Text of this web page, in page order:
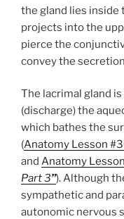
the gland lies inside
projects into the
pierce the
convey the
The lacrimal gland
(discharge) the
which bathes the
(Anatomy Lesson
and Anatomy
Part 3”). Although
sympathetic and
autonomic nervous